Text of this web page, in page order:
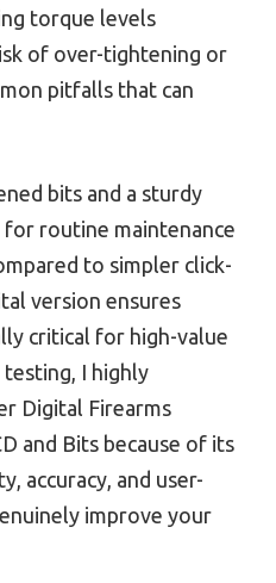
torque levels
of over-tightening or
pitfalls that can
bits and a sturdy
for routine maintenance
to simpler click-
version ensures
critical for high-value
I highly
Digital Firearms
and Bits because of its
accuracy, and user-
improve your